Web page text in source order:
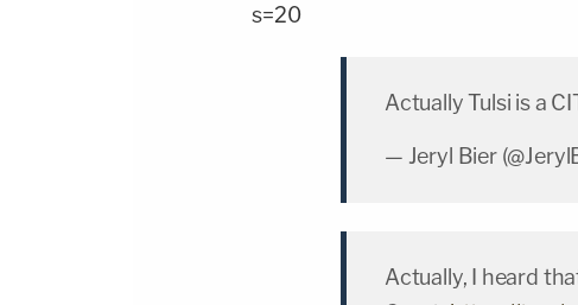
s=20
Actually Tulsi is a
— Jeryl Bier
Actually, I heard